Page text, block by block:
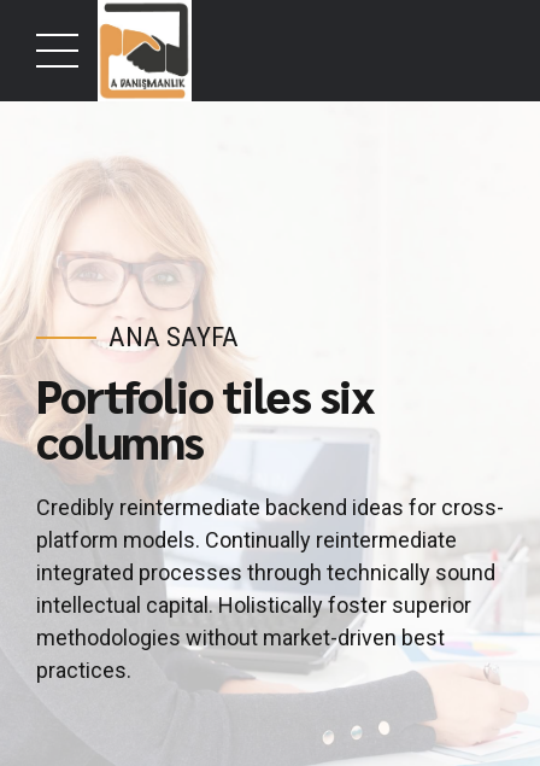
ANA SAYFA
Portfolio tiles six
columns
Credibly reintermediate backend ideas for cross-
platform models. Continually reintermediate
integrated processes through technically sound
intellectual capital. Holistically foster superior
methodologies without market-driven best
practices.